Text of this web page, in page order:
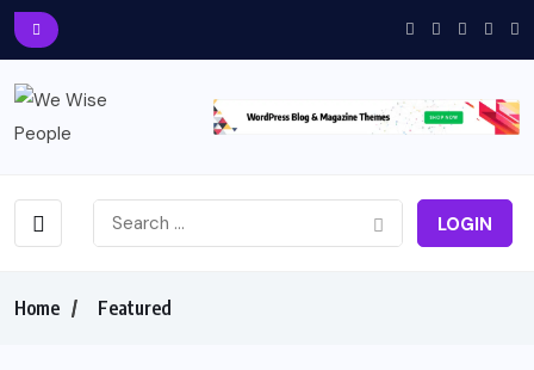
LOGIN
Home Featured